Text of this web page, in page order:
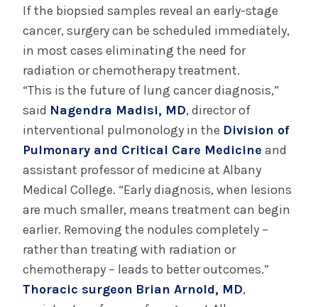
If the biopsied samples reveal an early-stage
cancer, surgery can be scheduled immediately,
in most cases eliminating the need for
radiation or chemotherapy treatment.
“This is the future of lung cancer diagnosis,”
said Nagendra Madisi, MD, director of
interventional pulmonology in the Division of
Pulmonary and Critical Care Medicine and
assistant professor of medicine at Albany
Medical College. “Early diagnosis, when lesions
are much smaller, means treatment can begin
earlier. Removing the nodules completely –
rather than treating with radiation or
chemotherapy – leads to better outcomes.”
Thoracic surgeon Brian Arnold, MD,